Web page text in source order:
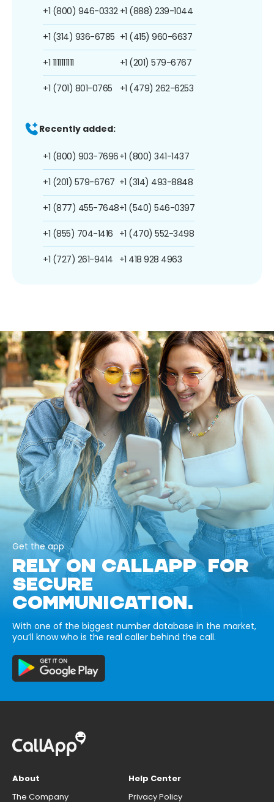
+1 (800) 946-0332
+1 (314) 936-6785
+1 1111111111
+1 (701) 801-0765
+1 (888) 239-1044
+1 (415) 960-6637
+1 (201) 579-6767
+1 (479) 262-6253
Recently added:
+1 (800) 903-7696
+1 (201) 579-6767
+1 (877) 455-7648
+1 (855) 704-1416
+1 (727) 261-9414
+1 (800) 341-1437
+1 (314) 493-8848
+1 (540) 546-0397
+1 (470) 552-3498
+1 418 928 4963
Get the app
RELY ON CALLAPP FOR
SECURE
COMMUNICATION.
With one of the biggest number database in the market,
you’ll know who is the real caller behind the call.
About
The Company
Help Center
Privacy Policy